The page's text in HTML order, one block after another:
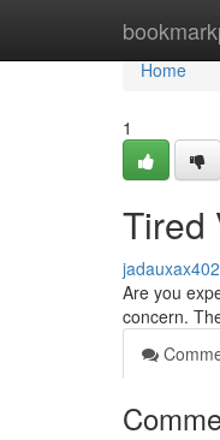
Home
Home
1
Tired
Are you
concern.